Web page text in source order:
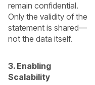
remain confidential.
Only the validity of the
statement is shared—
not the data itself.
3. Enabling
Scalability